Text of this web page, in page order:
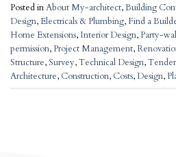
Posted inAbout My-architect,Building
Design,Electricals & Plumbing, Find a
Home Extensions, Interior Design,Party-
permission,Project Management,
Structure,Survey,Technical Design,Tender
Architecture, Construction, Costs,Design,